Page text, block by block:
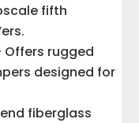
fifth
Offers rugged
designed for
fiberglass